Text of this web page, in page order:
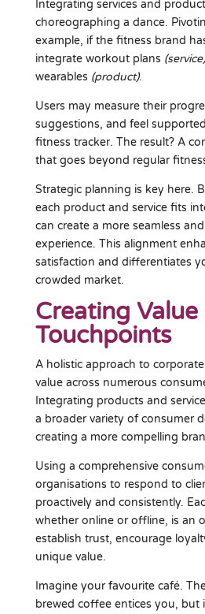
Integrating services and
choreographing a dance.
example, if the fitness brand
integrate workout plans (service)
wearables (product).
Users may measure their
suggestions, and feel
fitness tracker. The result? A
that goes beyond regular
Strategic planning is key here.
each product and service fits
can create a more seamless
experience. This alignment
satisfaction and differentiates
crowded market.
Creating Value
Touchpoints
A holistic approach to
value across numerous
Integrating products and
a broader variety of consumer
creating a more compelling
Using a comprehensive
organisations to respond to
proactively and consistently.
whether online or offline, is an
establish trust, encourage
unique value.
Imagine your favourite café.
brewed coffee entices you, but